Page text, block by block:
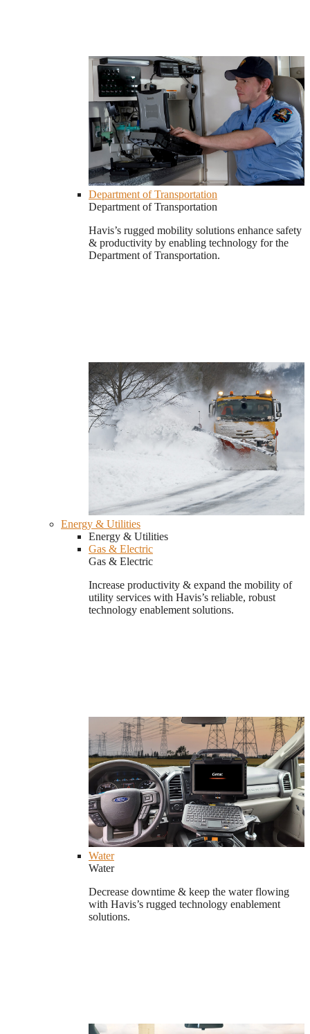
Department of Transportation
Department of Transportation
Havis’s rugged mobility solutions enhance safety
& productivity by enabling technology for the
Department of Transportation.
Energy & Utilities
Energy & Utilities
Gas & Electric
Gas & Electric
Increase productivity & expand the mobility of
utility services with Havis’s reliable, robust
technology enablement solutions.
Water
Water
Decrease downtime & keep the water flowing
with Havis’s rugged technology enablement
solutions.